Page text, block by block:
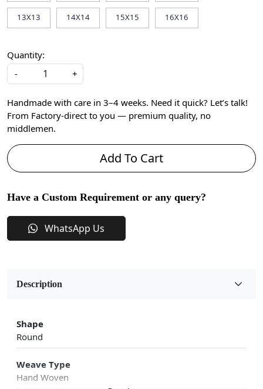
13X13 14X14 15X15 16X16
Quantity:
-
+
Handmade with care in 3–4 weeks. Need it quick? Let’s talk!
From Factory-direct to you — premium quality, no
middlemen.
Add To Cart
Have a Custom Requirement or any query?
WhatsApp Us
Description
Shape
Round
Weave Type
Hand Woven